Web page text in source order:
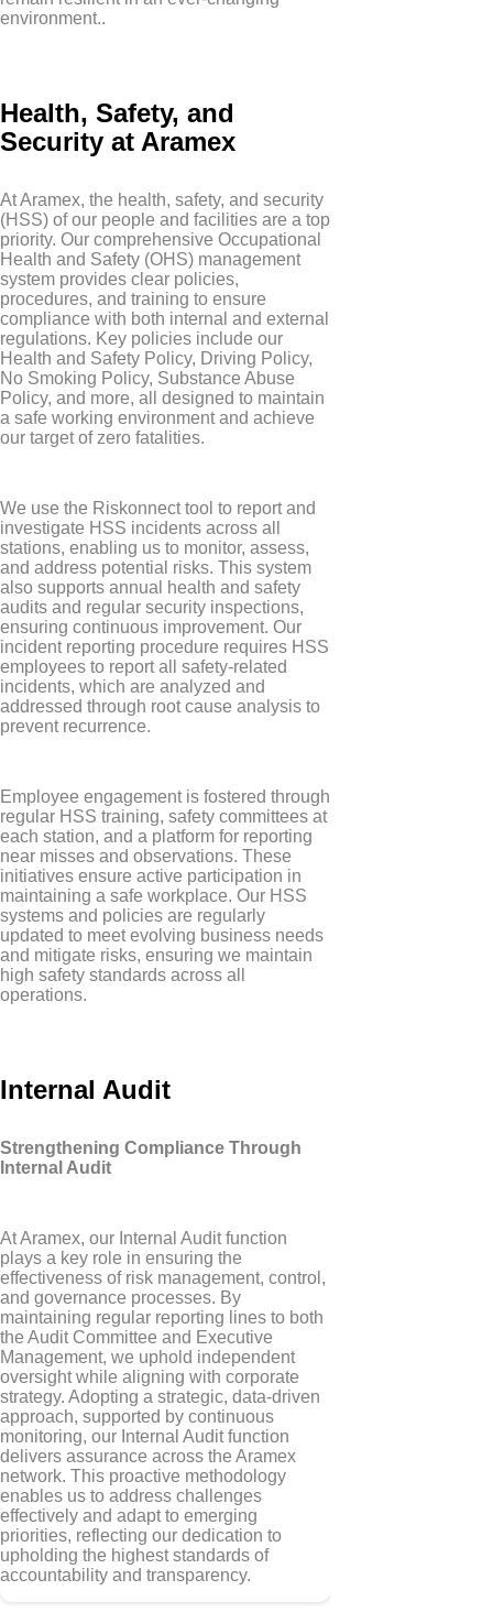
environment..
Health, Safety, and
Security at Aramex
At Aramex, the health, safety, and security
(HSS) of our people and facilities are a top
priority. Our comprehensive Occupational
Health and Safety (OHS) management
system provides clear policies,
procedures, and training to ensure
compliance with both internal and external
regulations. Key policies include our
Health and Safety Policy, Driving Policy,
No Smoking Policy, Substance Abuse
Policy, and more, all designed to maintain
a safe working environment and achieve
our target of zero fatalities.
We use the Riskonnect tool to report and
investigate HSS incidents across all
stations, enabling us to monitor, assess,
and address potential risks. This system
also supports annual health and safety
audits and regular security inspections,
ensuring continuous improvement. Our
incident reporting procedure requires HSS
employees to report all safety-related
incidents, which are analyzed and
addressed through root cause analysis to
prevent recurrence.
Employee engagement is fostered through
regular HSS training, safety committees at
each station, and a platform for reporting
near misses and observations. These
initiatives ensure active participation in
maintaining a safe workplace. Our HSS
systems and policies are regularly
updated to meet evolving business needs
and mitigate risks, ensuring we maintain
high safety standards across all
operations.
Internal Audit
Strengthening Compliance Through
Internal Audit
At Aramex, our Internal Audit function
plays a key role in ensuring the
effectiveness of risk management, control,
and governance processes. By
maintaining regular reporting lines to both
the Audit Committee and Executive
Management, we uphold independent
oversight while aligning with corporate
strategy. Adopting a strategic, data-driven
approach, supported by continuous
monitoring, our Internal Audit function
delivers assurance across the Aramex
network. This proactive methodology
enables us to address challenges
effectively and adapt to emerging
priorities, reflecting our dedication to
upholding the highest standards of
accountability and transparency.